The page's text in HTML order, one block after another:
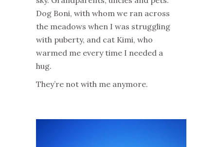
Dog Boni, with whom we ran across
the meadows when I was struggling
with puberty, and cat Kimi, who
warmed me every time I needed a
hug.
They’re not with me anymore.